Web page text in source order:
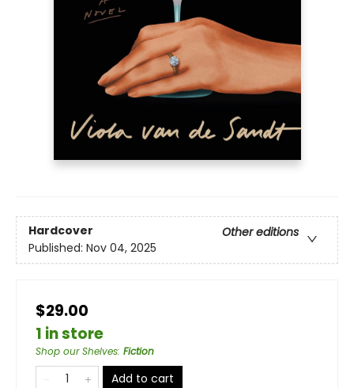
Hardcover
Other editions
Published: Nov 04, 2025
$29.00
1 in store
Shop our Shelves: Fiction
Add to cart